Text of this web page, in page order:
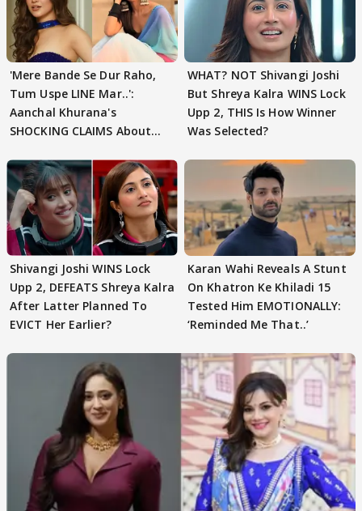
'Mere Bande Se Dur Raho,
Tum Uspe LINE Mar..':
Aanchal Khurana's
SHOCKING CLAIMS About
WHAT? NOT Shivangi Joshi
But Shreya Kalra WINS Lock
Upp 2, THIS Is How Winner
Was Selected?
Shivangi Joshi WINS Lock
Upp 2, DEFEATS Shreya Kalra
After Latter Planned To
EVICT Her Earlier?
Karan Wahi Reveals A Stunt
On Khatron Ke Khiladi 15
Tested Him EMOTIONALLY:
‘Reminded Me That..’